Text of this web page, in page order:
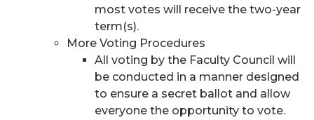
most votes will receive the two-year
term(s).
More Voting Procedures
All voting by the Faculty Council will
be conducted in a manner designed
to ensure a secret ballot and allow
everyone the opportunity to vote.